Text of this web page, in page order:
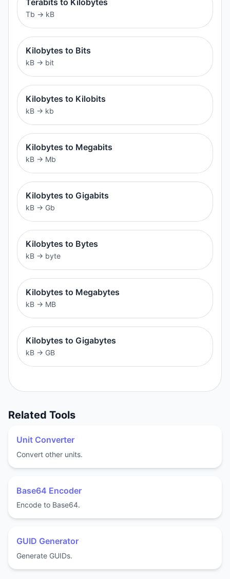
Tb → kB
Kilobytes to Bits
kB → bit
Kilobytes to Kilobits
kB → kb
Kilobytes to Megabits
kB → Mb
Kilobytes to Gigabits
kB → Gb
Kilobytes to Bytes
kB → byte
Kilobytes to Megabytes
kB → MB
Kilobytes to Gigabytes
kB → GB
Related Tools
Unit Converter
Convert other units.
Base64 Encoder
Encode to Base64.
GUID Generator
Generate GUIDs.